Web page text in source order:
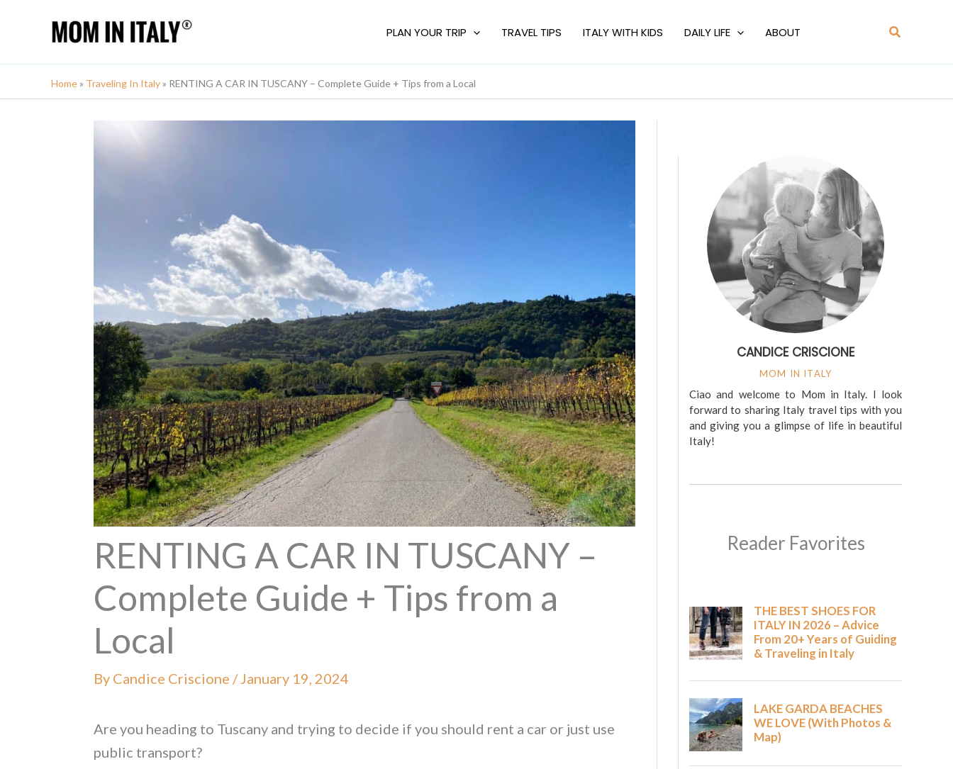
PLAN YOUR TRIP TRAVEL TIPS ITALY WITH KIDS DAILY LIFE ABOUT Search
Home» Traveling In Italy» RENTING A CAR IN TUSCANY – Complete Guide + Tips from a Local
RENTING A CAR IN TUSCANY –
Complete Guide + Tips from a
Local
By Candice Criscione /January 19, 2024
Are you heading to Tuscany and trying to decide if you should rent a car or just use
public transport?
CANDICE CRISCIONE
MOM IN ITALY
Ciao and welcome to Mom in Italy. I look
forward to sharing Italy travel tips with you
and giving you a glimpse of life in beautiful
Italy!
Reader Favorites